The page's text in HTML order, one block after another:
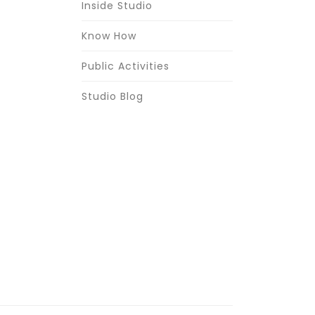
Inside Studio
Know How
Public Activities
Studio Blog